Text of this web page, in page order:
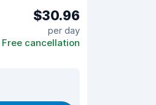
$30.96
per day
Free cancellation